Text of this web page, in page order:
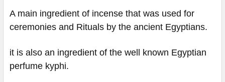
A main ingredient of incense that was used for
ceremonies and Rituals by the ancient Egyptians.
it is also an ingredient of the well known Egyptian
perfume kyphi.